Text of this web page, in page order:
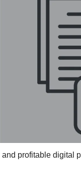
profitable digital